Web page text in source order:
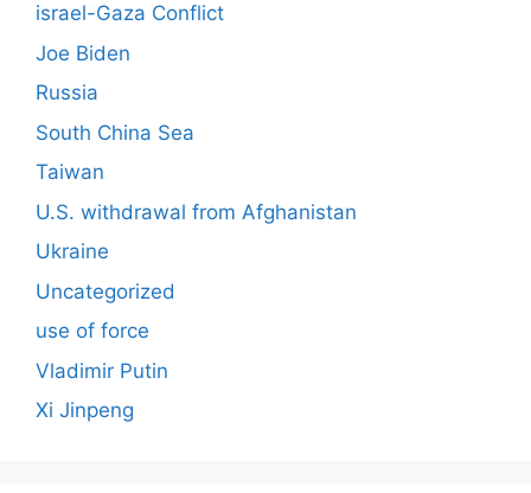
israel-Gaza Conflict
Joe Biden
Russia
South China Sea
Taiwan
U.S. withdrawal from Afghanistan
Ukraine
Uncategorized
use of force
Vladimir Putin
Xi Jinpeng